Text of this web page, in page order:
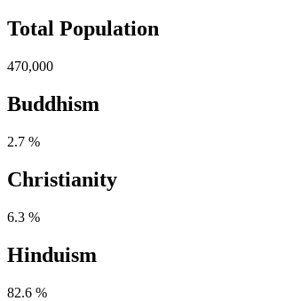
Total Population
470,000
Buddhism
2.7 %
Christianity
6.3 %
Hinduism
82.6 %